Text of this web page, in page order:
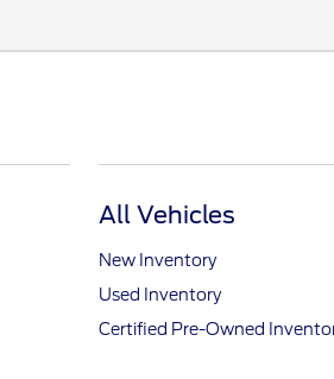
All Vehicles
New Inventory
Used Inventory
Certified Pre-Owned